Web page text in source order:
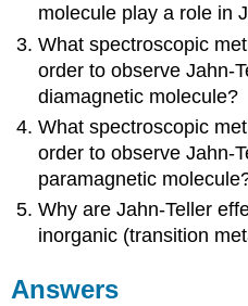
molecule play a role in
What spectroscopic
order to observe Jahn-
diamagnetic molecule?
What spectroscopic
order to observe Jahn-
paramagnetic
Why are Jahn-Teller
inorganic (transition
Answers